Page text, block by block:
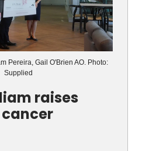
Pereira, Gail O'Brien AO. Photo:
Supplied
raises
cancer